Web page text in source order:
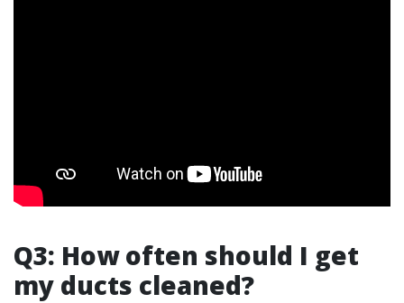
Q3: How often should I get
my ducts cleaned?